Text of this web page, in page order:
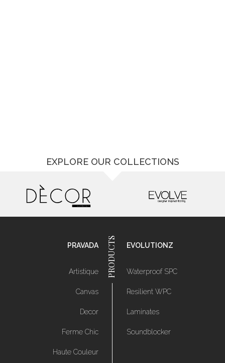
EXPLORE OUR COLLECTIONS
PRAVADA
Artistique
Canvas
Decor
Ferme Chic
Haute Couleur
EVOLUTIONZ
Waterproof SPC
Resilient WPC
Laminates
Soundblocker